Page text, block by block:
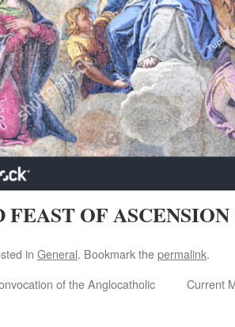
FEAST OF
in General. Bookmark thepermalink.
of the Anglocatholic
Current